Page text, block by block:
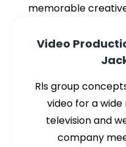
memorable
Video
Rls group
video for a wide
television and
company